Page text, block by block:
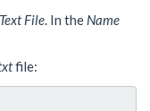
Text File . In the Name
file: